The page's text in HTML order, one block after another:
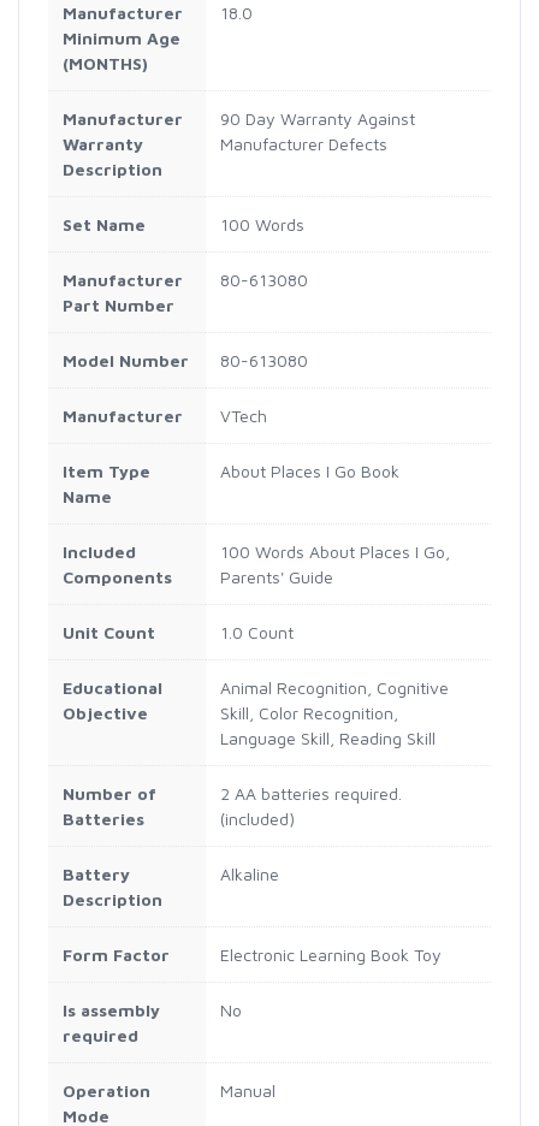
Manufacturer
Minimum Age
(MONTHS)
18.0
Manufacturer
Warranty
Description
90 Day Warranty Against
Manufacturer Defects
Set Name 100 Words
Manufacturer
Part Number
80-613080
Model Number 80-613080
Manufacturer VTech
Item Type
Name
About Places I Go Book
Included
Components
100 Words About Places I Go,
Parents' Guide
Unit Count 1.0 Count
Educational
Objective
Animal Recognition, Cognitive
Skill, Color Recognition,
Language Skill, Reading Skill
Number of
Batteries
2 AA batteries required.
(included)
Battery
Description
Alkaline
Form Factor Electronic Learning Book Toy
Is assembly
required
No
Operation
Mode
Manual